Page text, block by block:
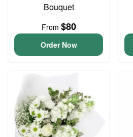
Bouquet
From $80
Order Now